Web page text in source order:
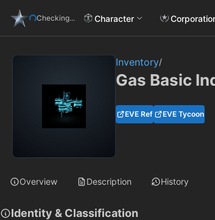
Checking... Character
Inventory/
Gas Basic
EVE Ref EVE Tycoon
Overview Description History
Identity & Classification